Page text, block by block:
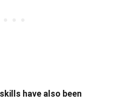
have also been